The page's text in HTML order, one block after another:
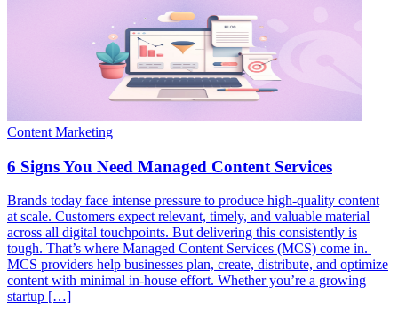
Brands today face intense pressure to produce high-quality content
at scale. Customers expect relevant, timely, and valuable material
across all digital touchpoints. But delivering this consistently is
tough. That’s where Managed Content Services (MCS) come in.
MCS providers help businesses plan, create, distribute, and optimize
content with minimal in-house effort. Whether you’re a growing
startup […]